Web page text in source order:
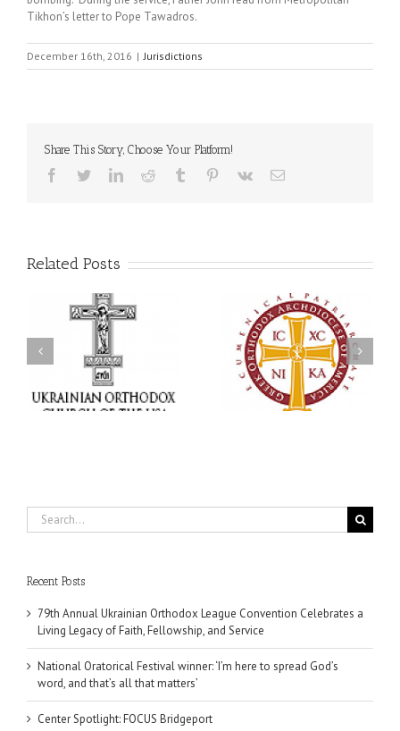
Tikhon’s letter to Pope Tawadros.
December 16th, 2016 | Jurisdictions
Share This Story, Choose Your Platform!
Facebook
TwitterLinkedInReddit Tumblr Pinterest
Vk Email
Related Posts
National Oratorical
Festival winner: ‘I’m
here to spread God’s
word, and that’s all that
matters’
Premiere of New Divine
Liturgy Setting in
Memory of Archbishop
Dimitri to take place in
Dallas, TX
Search
for:
Recent Posts
79th Annual Ukrainian Orthodox League Convention Celebrates a
Living Legacy of Faith, Fellowship, and Service
National Oratorical Festival winner: ‘I’m here to spread God’s
word, and that’s all that matters’
Center Spotlight: FOCUS Bridgeport